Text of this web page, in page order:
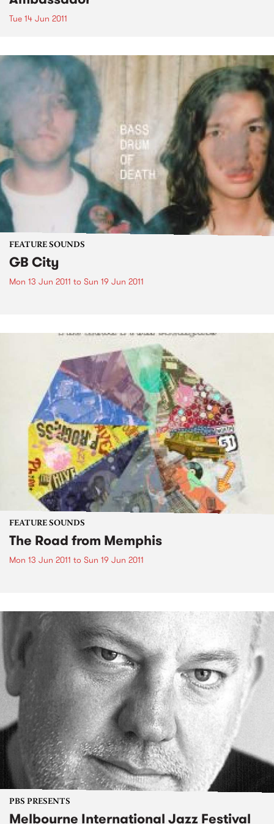
Tue 14 Jun 2011
FEATURE SOUNDS
GB City
Mon 13 Jun 2011 to Sun 19 Jun 2011
FEATURE SOUNDS
The Road from Memphis
Mon 13 Jun 2011 to Sun 19 Jun 2011
PBS PRESENTS
Melbourne International Jazz Festival